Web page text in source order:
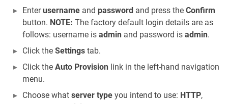
Enterusername and password and press the Confirm
button. NOTE: The factory default login details are as
follows: username is admin and password is admin.
Click the Settings tab.
Click the Auto Provision link in the left-hand navigation
menu.
Choose what server type you intend to use: HTTP,